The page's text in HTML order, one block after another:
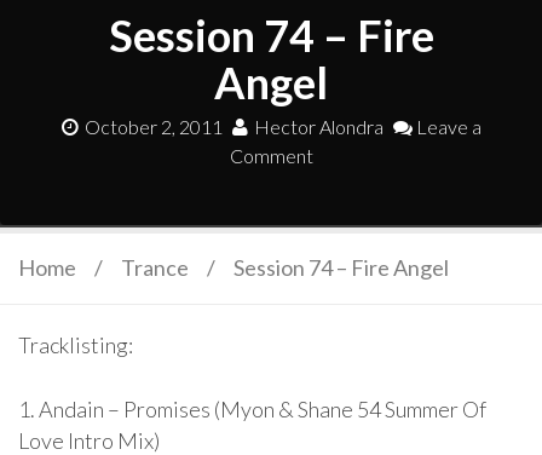
Session 74 – Fire
Angel
October 2, 2011 Hector Alondra
Leave a
Comment
Home / Trance / Session 74 – Fire Angel
Tracklisting:
1. Andain – Promises (Myon & Shane 54 Summer Of
Love Intro Mix)